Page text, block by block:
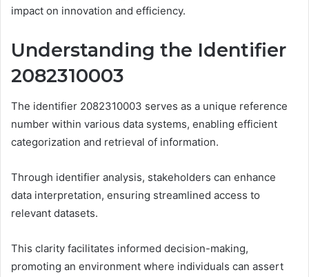
impact on innovation and efficiency.
Understanding the Identifier
2082310003
The identifier 2082310003 serves as a unique reference
number within various data systems, enabling efficient
categorization and retrieval of information.
Through identifier analysis, stakeholders can enhance
data interpretation, ensuring streamlined access to
relevant datasets.
This clarity facilitates informed decision-making,
promoting an environment where individuals can assert